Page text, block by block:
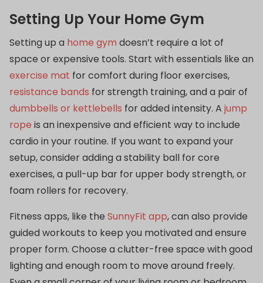
Setting Up Your Home Gym
Setting up a home gym doesn’t require a lot of
space or expensive tools. Start with essentials like an
exercise mat for comfort during floor exercises,
resistance bands for strength training, and a pair of
dumbbells or kettlebells for added intensity. A jump
rope is an inexpensive and efficient way to include
cardio in your routine. If you want to expand your
setup, consider adding a stability ball for core
exercises, a pull-up bar for upper body strength, or
foam rollers for recovery.
Fitness apps, like the SunnyFit app, can also provide
guided workouts to keep you motivated and ensure
proper form. Choose a clutter-free space with good
lighting and enough room to move around freely.